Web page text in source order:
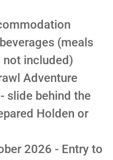
(meals
included)
Adventure
slide behind the
Holden or
2026 - Entry to